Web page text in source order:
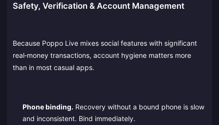
Safety, Verification & Account Management
Because Poppo Live mixes social features with significant
real‑money transactions, account hygiene matters more
than in most casual apps.
Phone binding. Recovery without a bound phone is slow
and inconsistent. Bind immediately.